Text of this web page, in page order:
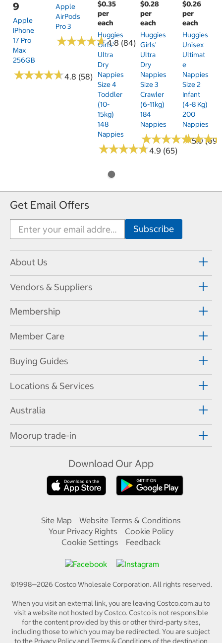
9
Apple
IPhone
17 Pro
Max
256GB
★★★★★
★★★★★4.8 (58)
Apple
AirPods
Pro 3
★★★★★
★★★★★4.8 (84)
$0.35
per
each
Huggies
Girls'
Ultra
Dry
Nappies
Size 4
Toddler
(10-
15kg)
148
Nappies
★★★★★
★★★★★4.9 (65)
$0.28
per
each
Huggies
Girls'
Ultra
Dry
Nappies
Size 3
Crawler
(6-11kg)
184
Nappies
★★★★★
★★★★★5.0 (69)
$0.26
per
each
Huggies
Unisex
Ultimat
E
Nappies
Size 2
Infant
(4-8 Kg)
200
Nappies
★★★
★★★
Get Email Offers
About Us
Vendors & Suppliers
Membership
Member Care
Buying Guides
Locations & Services
Australia
Moorup trade-in
Download Our App
Site Map
Website Terms & Conditions
Your Privacy Rights
Cookie Policy
Cookie Settings
Feedback
©1998—2026 Costco Wholesale Corporation.All rights reserved.
When you visit an external link, you are leaving Costco.com.au to
visit a website not hosted by Costco. Costco is not responsible
for the content provided by this or other third-party sites,
including those to which you may be redirected. You are subject
to the Privacy Policy and Terms & Conditions of the destination